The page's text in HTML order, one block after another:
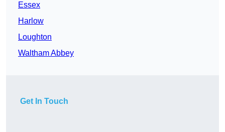
Essex
Harlow
Loughton
Waltham Abbey
Get In Touch